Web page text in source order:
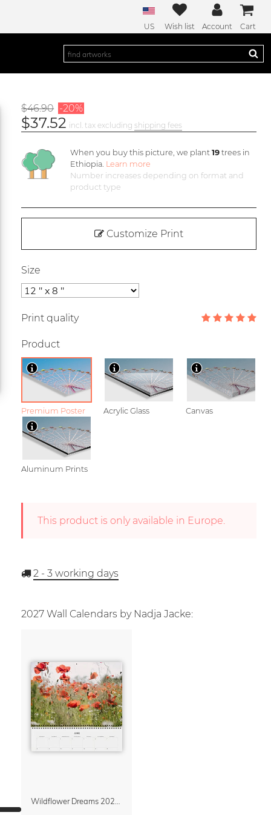
US Wish list Account Cart
$46.90 -20%
$37.52 incl. tax excluding shipping fees
When you buy this picture, we plant19 trees in
Ethiopia. Learn more
Number increases depending on format and
product type
Customize Print
Size
Print quality
Product
Premium Poster Acrylic Glass Canvas
Aluminum Prints
This product is only available in Europe.
2 - 3 working days
2027 Wall Calendars by Nadja Jacke: